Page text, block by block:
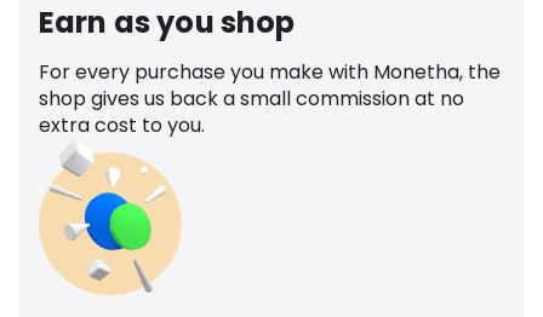
Earn as you shop
For every purchase you make with Monetha, the
shop gives us back a small commission at no
extra cost to you.